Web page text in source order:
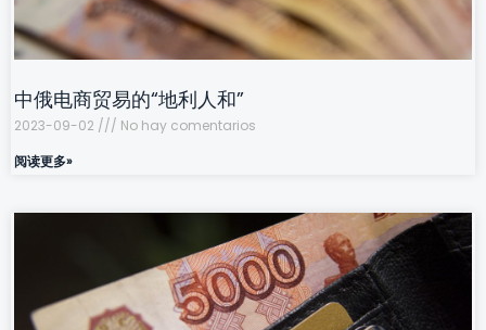
中俄电商贸易的“地利人和”
2023-09-02
No hay comentarios
阅读更多»